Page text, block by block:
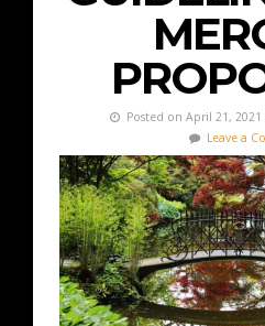
Posted on April 21, 2021
Leave a